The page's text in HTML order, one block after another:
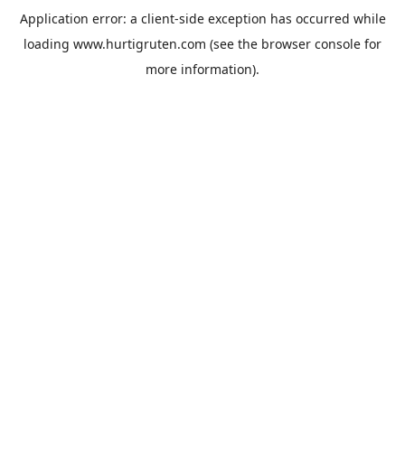
Application error: a client-side exception has occurred while
loading www.hurtigruten.com (see the browser console for
more information).